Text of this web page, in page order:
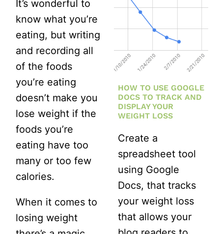
1-
MONTH
BEFORE
AFTER
It’s wonderful to
know what you’re
eating, but writing
and recording all
of the foods
you’re eating
doesn’t make you
lose weight if the
foods you’re
eating have too
many or too few
calories.
When it comes to
losing weight
HOW TO USE GOOGLE
DOCS TO TRACK AND
DISPLAY YOUR
WEIGHT LOSS
Create a
spreadsheet tool
using Google
Docs, that tracks
your weight loss
that allows your